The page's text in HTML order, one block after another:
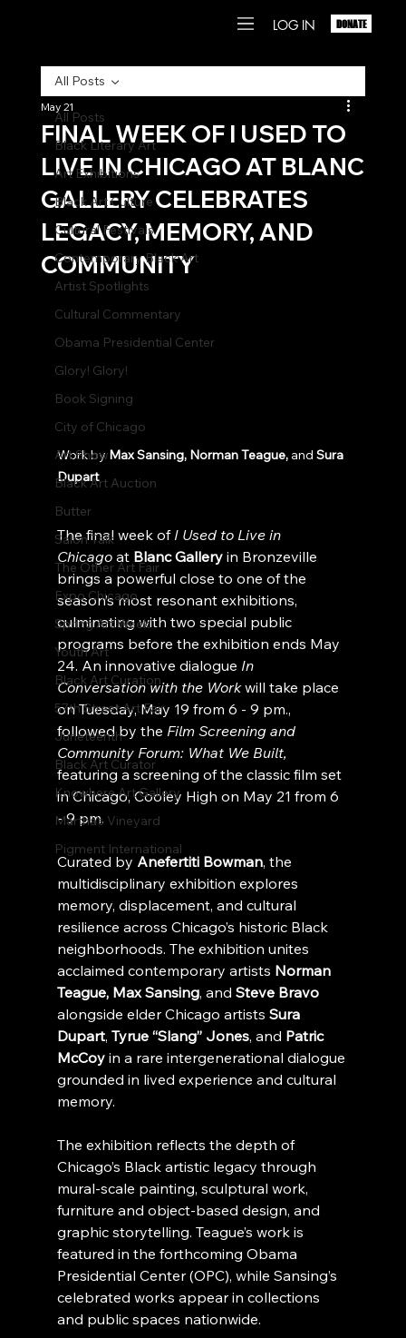
LOG IN DONATE
All Posts
Black Literary Art
Art Exhibitions
Black Art Culture
Cultural Festivals
Contemporary Black Art
Artist Spotlights
Cultural Commentary
Obama Presidential Center
Glory! Glory!
Book Signing
City of Chicago
Art Show
Black Art Auction
Butter
Salon Talk
The Other Art Fair
Expo Chicago
Spring Art Week
Youth Art
Black Art Curation
57th Street Art Fair
Juneteenth
Black Art Curator
Knowhere Art Gallery
Martha's Vineyard
Pigment International
All Posts
FINAL WEEK OF I USED TO
LIVE IN CHICAGO AT BLANC
GALLERY CELEBRATES
LEGACY, MEMORY, AND
COMMUNITY
May 21
Work by Max Sansing, Norman Teague, and Sura
Dupart
The final week of I Used to Live in
Chicago at Blanc Gallery in Bronzeville
brings a powerful close to one of the
season’s most resonant exhibitions,
culminating with two special public
programs before the exhibition ends May
24. An innovative dialogue In
Conversation with the Work will take place
on Tuesday, May 19 from 6 - 9 pm.,
followed by the Film Screening and
Community Forum: What We Built,
featuring a screening of the classic film set
in Chicago, Cooley High on May 21 from 6
- 9 pm.
Curated by Anefertiti Bowman, the
multidisciplinary exhibition explores
memory, displacement, and cultural
resilience across Chicago’s historic Black
neighborhoods. The exhibition unites
acclaimed contemporary artists Norman
Teague, Max Sansing, and Steve Bravo
alongside elder Chicago artists Sura
Dupart, Tyrue “Slang” Jones, and Patric
McCoy in a rare intergenerational dialogue
grounded in lived experience and cultural
memory.
The exhibition reflects the depth of
Chicago’s Black artistic legacy through
mural-scale painting, sculptural work,
furniture and object-based design, and
graphic storytelling. Teague’s work is
featured in the forthcoming Obama
Presidential Center (OPC), while Sansing’s
celebrated works appear in collections
and public spaces nationwide.